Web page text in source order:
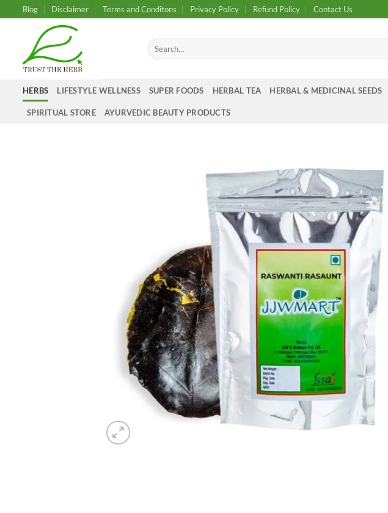
to
Blog Disclaimer Terms and Conditons Privacy Policy Refund Policy Contact Us
Search
for:
HERBS LIFESTYLE WELLNESS SUPER FOODS HERBAL TEA HERBAL & MEDICINAL SEEDS
SPIRITUAL STORE AYURVEDIC BEAUTY PRODUCTS
Add to
Wishlist